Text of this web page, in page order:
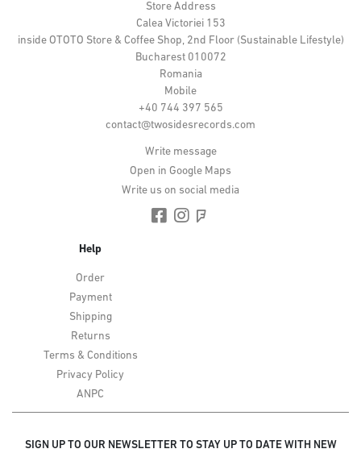
Store Address
Calea Victoriei 153
inside OTOTO Store & Coffee Shop, 2nd Floor (Sustainable Lifestyle)
Bucharest 010072
Romania
Mobile
+40 744 397 565
contact@twosidesrecords.com
Write message
Open in Google Maps
Write us on social media
Help
Order
Payment
Shipping
Returns
Terms & Conditions
Privacy Policy
ANPC
SIGN UP TO OUR NEWSLETTER TO STAY UP TO DATE WITH NEW